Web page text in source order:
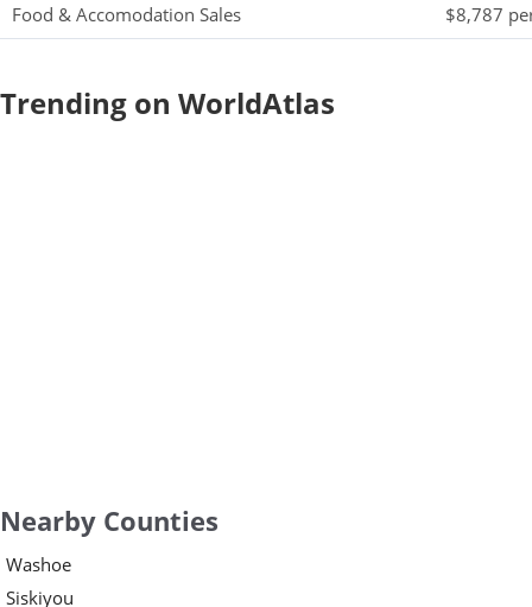
Food & Accomodation Sales
$8,787
Trending on WorldAtlas
Nearby Counties
Washoe
Siskiyou